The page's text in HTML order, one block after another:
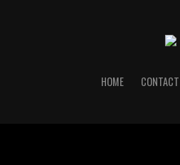
HOME CONTACT